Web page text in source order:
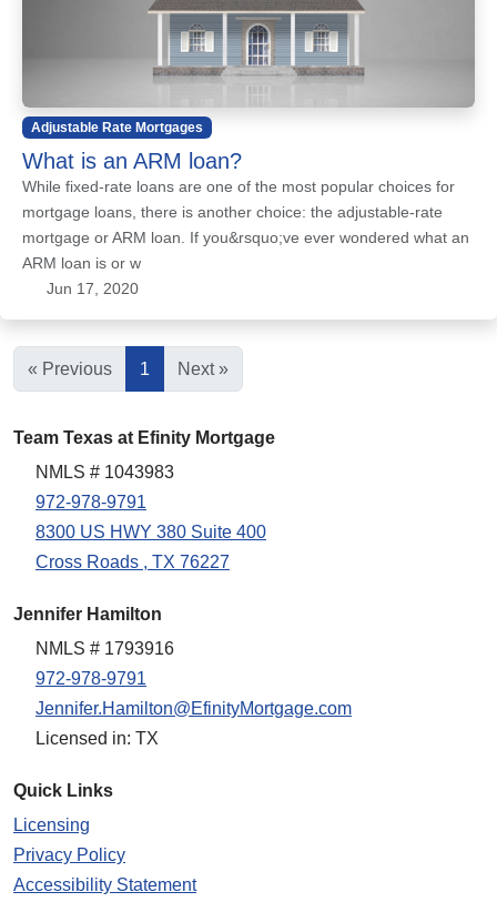
Adjustable Rate Mortgages
What is an ARM loan?
While fixed-rate loans are one of the most popular choices for
mortgage loans, there is another choice: the adjustable-rate
mortgage or ARM loan. If you&rsquo;ve ever wondered what an
ARM loan is or w
Jun 17, 2020
« Previous 1 Next »
Team Texas at Efinity Mortgage
NMLS # 1043983
972-978-9791
8300 US HWY 380 Suite 400
Cross Roads , TX 76227
Jennifer Hamilton
NMLS # 1793916
972-978-9791
Jennifer.Hamilton@EfinityMortgage.com
Licensed in: TX
Quick Links
Licensing
Privacy Policy
Accessibility Statement